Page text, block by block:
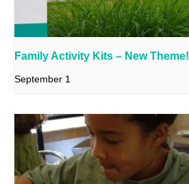
Family Activity Kits – New Theme!
September 1